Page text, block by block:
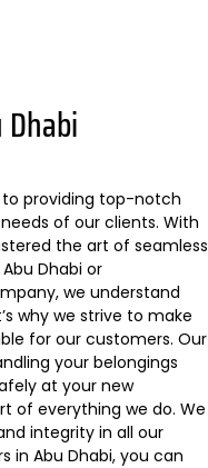
to providing top-notch
of our clients. With
the art of seamless
Dhabi or
we understand
why we strive to make
for our customers. Our
your belongings
at your new
of everything we do. We
integrity in all our
in Abu Dhabi, you can